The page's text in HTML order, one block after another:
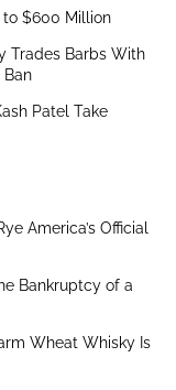
to $600 Million
Trades Barbs With
Ban
Patel Take
America’s Official
Bankruptcy of a
Wheat Whisky Is